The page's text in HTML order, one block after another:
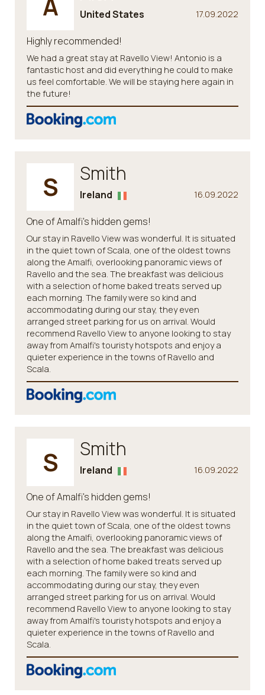
17.09.2022
United States
Highly recommended!
We had a great stay at Ravello View! Antonio is a
fantastic host and did everything he could to make
us feel comfortable. We will be staying here again in
the future!
S Smith
16.09.2022
Ireland
One of Amalfi's hidden gems!
Our stay in Ravello View was wonderful. It is situated
in the quiet town of Scala, one of the oldest towns
along the Amalfi, overlooking panoramic views of
Ravello and the sea. The breakfast was delicious
with a selection of home baked treats served up
each morning. The family were so kind and
accommodating during our stay, they even
arranged street parking for us on arrival. Would
recommend Ravello View to anyone looking to stay
away from Amalfi's touristy hotspots and enjoy a
quieter experience in the towns of Ravello and
Scala.
S Smith
16.09.2022
Ireland
One of Amalfi's hidden gems!
Our stay in Ravello View was wonderful. It is situated
in the quiet town of Scala, one of the oldest towns
along the Amalfi, overlooking panoramic views of
Ravello and the sea. The breakfast was delicious
with a selection of home baked treats served up
each morning. The family were so kind and
accommodating during our stay, they even
arranged street parking for us on arrival. Would
recommend Ravello View to anyone looking to stay
away from Amalfi's touristy hotspots and enjoy a
quieter experience in the towns of Ravello and
Scala.